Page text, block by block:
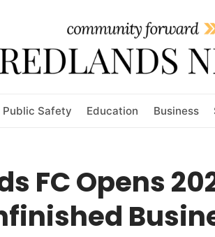
Public Safety Education Business
FC Opens